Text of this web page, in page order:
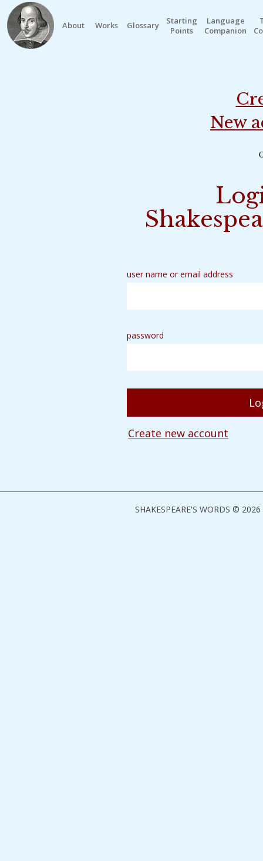
About Works Glossary
Starting
Points
Language
Companion
New
user name or email address
password
Create new account
SHAKESPEARE'S WORDS ©